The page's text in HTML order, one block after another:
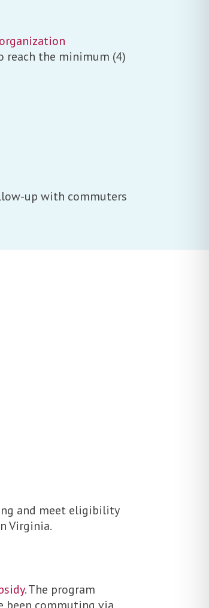
reach the minimum (4)
up with commuters
and meet eligibility
Virginia.
. The program
been commuting via